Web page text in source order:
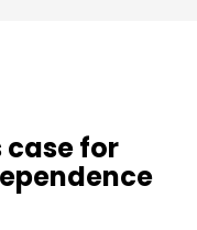
case for